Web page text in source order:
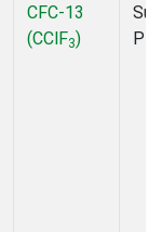
CFC-13
(CClF3)